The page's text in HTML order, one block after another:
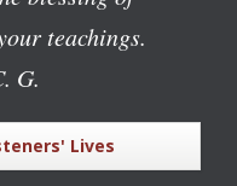
teachings.
G.
Lives